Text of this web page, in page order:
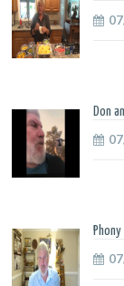
Don
Phony